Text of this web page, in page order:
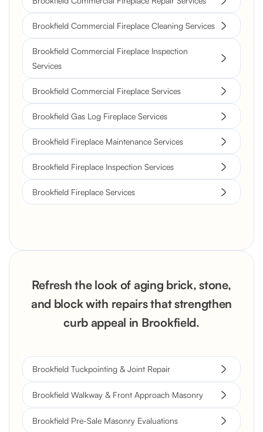
Brookfield Commercial Fireplace Cleaning Services
Brookfield Commercial Fireplace Inspection
Services
Brookfield Commercial Fireplace Services
Brookfield Gas Log Fireplace Services
Brookfield Fireplace Maintenance Services
Brookfield Fireplace Inspection Services
Brookfield Fireplace Services
Refresh the look of aging brick, stone,
and block with repairs that strengthen
curb appeal in Brookfield.
Brookfield Tuckpointing & Joint Repair
Brookfield Walkway & Front Approach Masonry
Brookfield Pre-Sale Masonry Evaluations